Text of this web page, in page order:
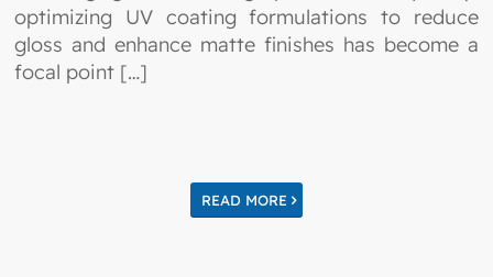
optimizing UV coating formulations to reduce
gloss and enhance matte finishes has become a
focal point […]
READ MORE